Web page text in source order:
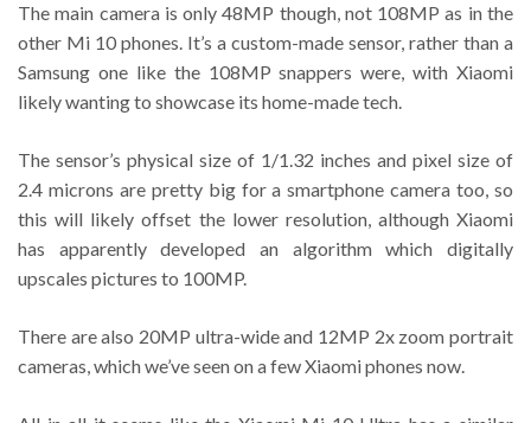
The main camera is only 48MP though, not 108MP as in the
other Mi 10 phones. It’s a custom-made sensor, rather than a
Samsung one like the 108MP snappers were, with Xiaomi
likely wanting to showcase its home-made tech.
The sensor’s physical size of 1/1.32 inches and pixel size of
2.4 microns are pretty big for a smartphone camera too, so
this will likely offset the lower resolution, although Xiaomi
has apparently developed an algorithm which digitally
upscales pictures to 100MP.
There are also 20MP ultra-wide and 12MP 2x zoom portrait
cameras, which we’ve seen on a few Xiaomi phones now.